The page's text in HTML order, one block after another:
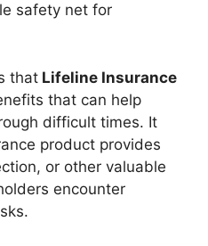
safety net for
that Lifeline Insurance
that can help
difficult times. It
product provides
or other valuable
encounter